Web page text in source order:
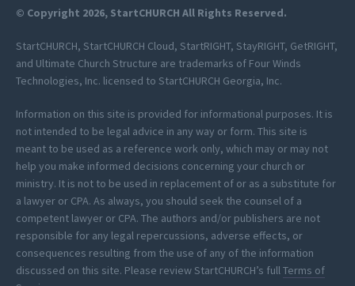
© Copyright 2026, StartCHURCH All Rights Reserved.
StartCHURCH, StartCHURCH Cloud, StartRIGHT, StayRIGHT, GetRIGHT,
and Ultimate Church Structure are trademarks of Four Winds
Technologies, Inc. licensed to StartCHURCH Georgia, Inc.
Information on this site is provided for informational purposes. It is
not intended to be legal advice in any way or form. This site is
meant to be used as a reference work only, which may or may not
help you make informed decisions concerning your church or
ministry. It is not to be used in replacement of or as a substitute for
a lawyer or CPA. As always, you should seek the counsel of a
competent lawyer or CPA. The authors and/or publishers are not
responsible for any legal repercussions, adverse effects, or
consequences resulting from the use of any of the information
discussed on this site. Please review StartCHURCH’s fullTerms of